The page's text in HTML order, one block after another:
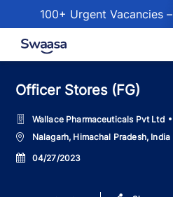
100+ Urgent Vacancies –
Skip to main content
Officer Stores (FG)
Wallace Pharmaceuticals Pvt Ltd
LocationNalagarh, Himachal Pradesh, India
Posted
Date
04/27/2023